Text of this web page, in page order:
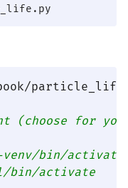
particle_life
(choose for
bin/
bin/activate